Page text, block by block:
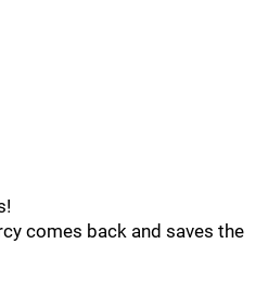
comes back and saves the